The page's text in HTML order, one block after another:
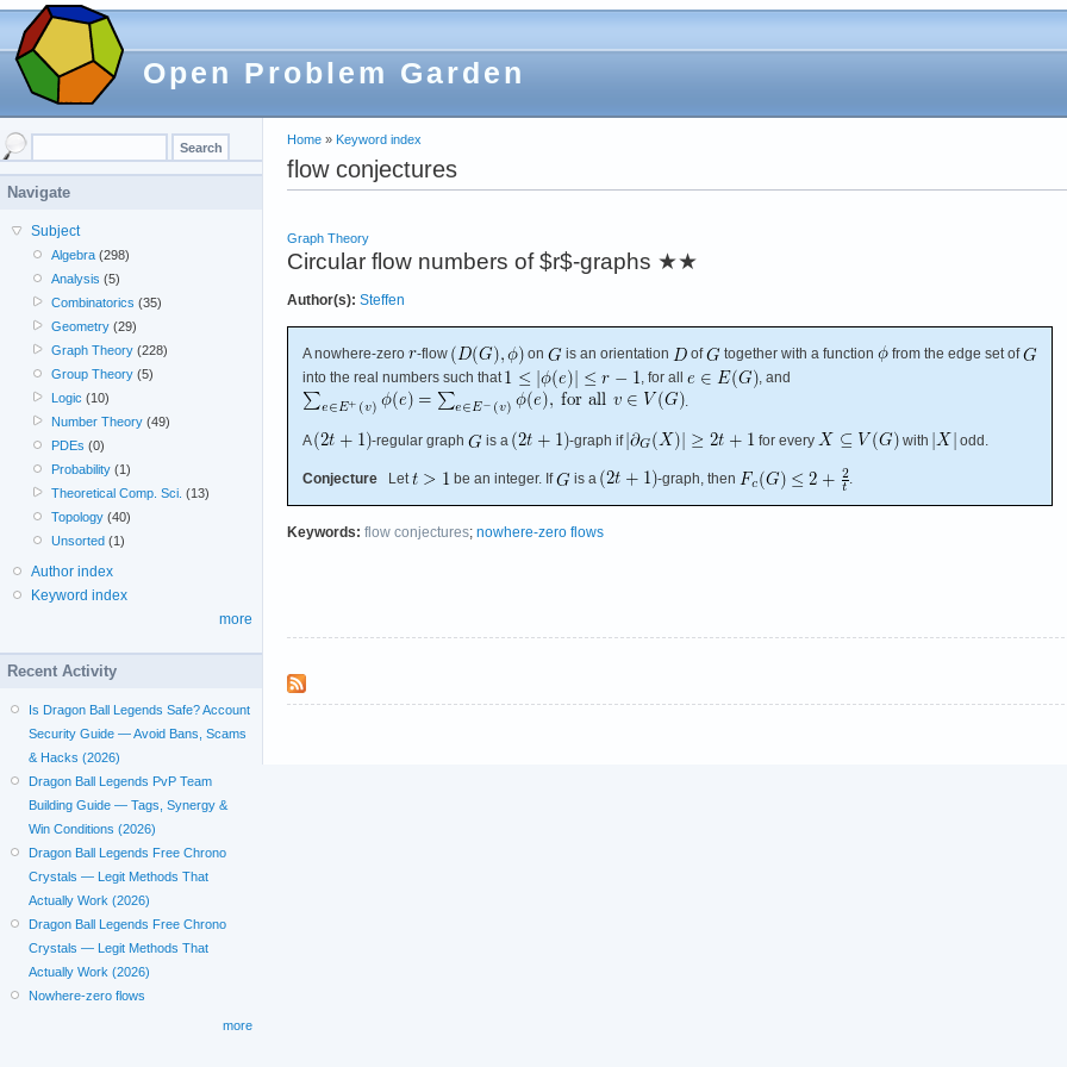
Open Problem Garden
Home » Keyword index
flow conjectures
Graph Theory
Circular flow numbers of $r$-graphs ★★
Author(s): Steffen
A nowhere-zero -flow on is an orientation of together with a function
from the edge set of
into the real numbers such that
, for all
, and
.
A -regular graph is a -graph if for every with odd.
Conjecture Let be an integer. If is a -graph, then
Keywords: flow conjectures; nowhere-zero flows
Navigate
Subject
Algebra (298)
Analysis (5)
Combinatorics (35)
Geometry (29)
Graph Theory (228)
Group Theory (5)
Logic (10)
Number Theory (49)
PDEs (0)
Probability (1)
Theoretical Comp. Sci. (13)
Topology (40)
Unsorted (1)
Author index
Keyword index
more
Recent Activity
Is Dragon Ball Legends Safe? Account
Security Guide — Avoid Bans, Scams
& Hacks (2026)
Dragon Ball Legends PvP Team
Building Guide — Tags, Synergy &
Win Conditions (2026)
Dragon Ball Legends Free Chrono
Crystals — Legit Methods That
Actually Work (2026)
Dragon Ball Legends Free Chrono
Crystals — Legit Methods That
Actually Work (2026)
Nowhere-zero flows
more